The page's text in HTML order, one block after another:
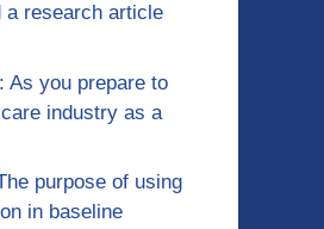
a research article
As you prepare to
industry as a
purpose of using
in baseline